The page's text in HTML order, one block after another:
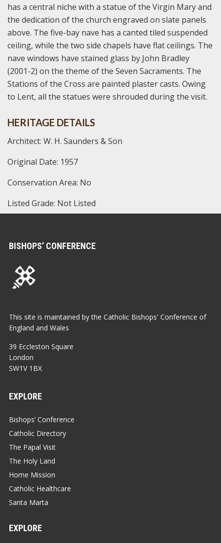
has a central niche with a statue of the Virgin Mary and
the dedication of the church engraved on slate panels
above. The five-bay nave has a canted tiled suspended
ceiling, while the two side chapels have flat ceilings. The
nave windows have stained glass by John Bradley
(2001-2) on the theme of the Seven Sacraments. The
Stations of the Cross are painted plaster casts. Owing
to Lent, all the statues were shrouded during the visit.
HERITAGE DETAILS
Architect: W. H. Saunders & Son
Original Date: 1957
Conservation Area: No
Listed Grade: Not Listed
BISHOPS’ CONFERENCE
This site is maintained by the Catholic Bishops' Conference of
England and Wales
39 Eccleston Square
London
SW1V 1BX
EXPLORE
Bishops’ Conference
Catholic Directory
The Papal Visit
The Holy Land
Home Mission
Catholic Healthcare
Santa Marta
EXPLORE